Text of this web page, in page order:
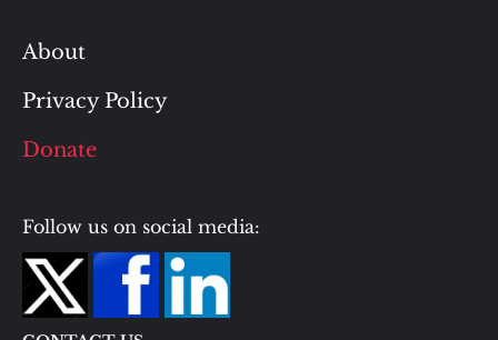
About
Privacy Policy
Donate
Follow us on social media: